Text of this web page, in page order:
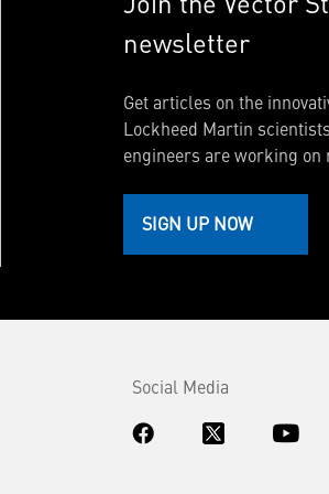
newsletter
Get articles on the
Lockheed Martin
engineers are working on
SIGN UP NOW
Social Media